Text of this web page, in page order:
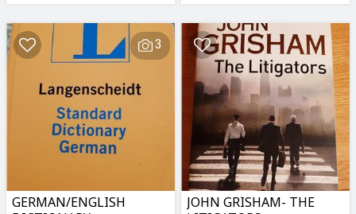
3
GERMAN/ENGLISH
JOHN GRISHAM- THE